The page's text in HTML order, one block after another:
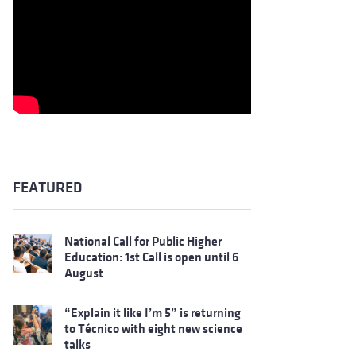
FEATURED
National Call for Public Higher
Education: 1st Call is open until 6
August
“Explain it like I’m 5” is returning
to Técnico with eight new science
talks